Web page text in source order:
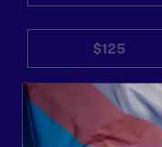
$125
Other